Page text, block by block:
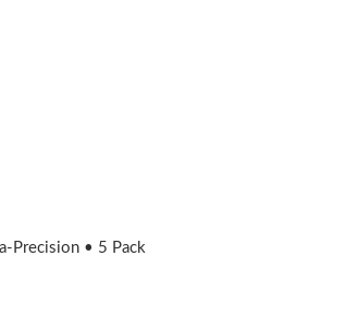
Precision • 5 Pack